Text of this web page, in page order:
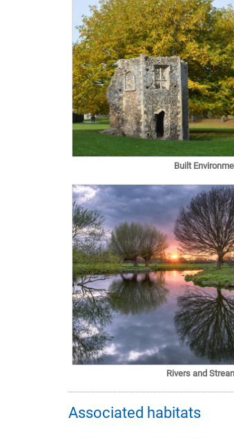
Built
Rivers and
Associated habitats